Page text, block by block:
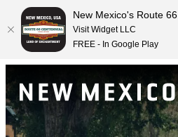
New Mexico's Route 66
Visit Widget LLC
FREE - In Google Play